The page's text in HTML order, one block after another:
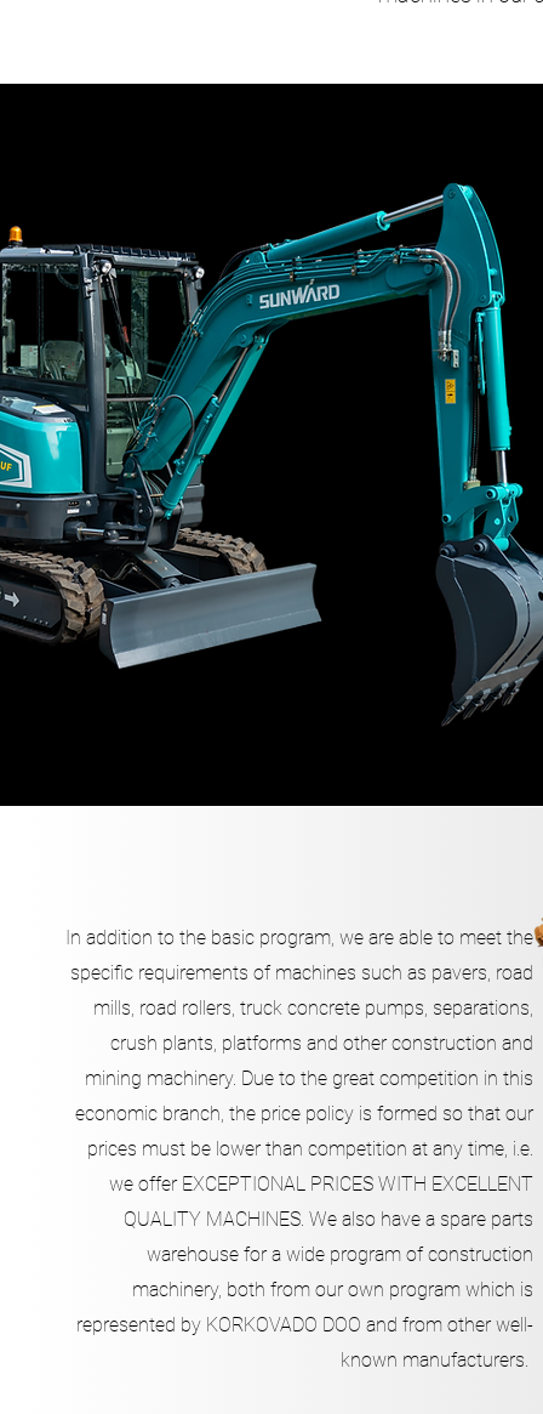
In addition to the basic program, we are able to meet the
specific requirements of machines such as pavers, road
mills, road rollers, truck concrete pumps, separations,
crush plants, platforms and other construction and
mining machinery. Due to the great competition in this
economic branch, the price policy is formed so that our
prices must be lower than competition at any time, i.e.
we offer EXCEPTIONAL PRICES WITH EXCELLENT
QUALITY MACHINES. We also have a spare parts
warehouse for a wide program of construction
machinery, both from our own program which is
represented by KORKOVADO DOO and from other well-
known manufacturers.